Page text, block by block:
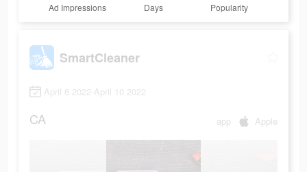
Ad Impressions Days Popularity
SmartCleaner
April 6 2022-April 10 2022
CA app Apple